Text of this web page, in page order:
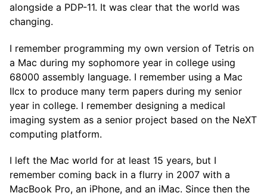
alongside a PDP-11. It was clear that the world was
changing.
I remember programming my own version of Tetris on
a Mac during my sophomore year in college using
68000 assembly language. I remember using a Mac
IIcx to produce many term papers during my senior
year in college. I remember designing a medical
imaging system as a senior project based on the NeXT
computing platform.
I left the Mac world for at least 15 years, but I
remember coming back in a flurry in 2007 with a
MacBook Pro, an iPhone, and an iMac. Since then the